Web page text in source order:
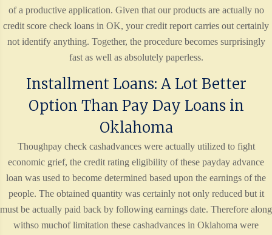
of a productive application. Given that our products are actually no
credit score check loans in OK, your credit report carries out certainly
not identify anything. Together, the procedure becomes surprisingly
fast as well as absolutely paperless.
Installment Loans: A Lot Better
Option Than Pay Day Loans in
Oklahoma
Thoughpay check cashadvances were actually utilized to fight
economic grief, the credit rating eligibility of these payday advance
loan was used to become determined based upon the earnings of the
people. The obtained quantity was certainly not only reduced but it
must be actually paid back by following earnings date. Therefore along
withso muchof limitation these cashadvances in Oklahoma were